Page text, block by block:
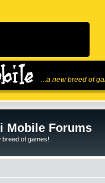
...a new breed of
Mobile Forums
breed of games!